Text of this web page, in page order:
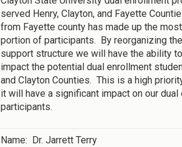
served Henry, Clayton, and Fayette
from Fayette county has made up the
portion of participants. By reorganizing
support structure we will have the ability
impact the potential dual enrollment
and Clayton Counties. This is a high
it will have a significant impact on our dual
participants.
Name: Dr. Jarrett Terry